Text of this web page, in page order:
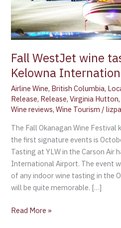
Fall WestJet wine
Kelowna
Airline Wine, British Columbia,
Release, Release,Virginia Hutton
Wine reviews,Wine Tourism /
The Fall Okanagan Wine
the first signature events is
Tasting at YLW in the Carson Air
International Airport. The event
of any indoor wine tasting in the
will be quite memorable. […]
Airport
(YLW)
Read More »